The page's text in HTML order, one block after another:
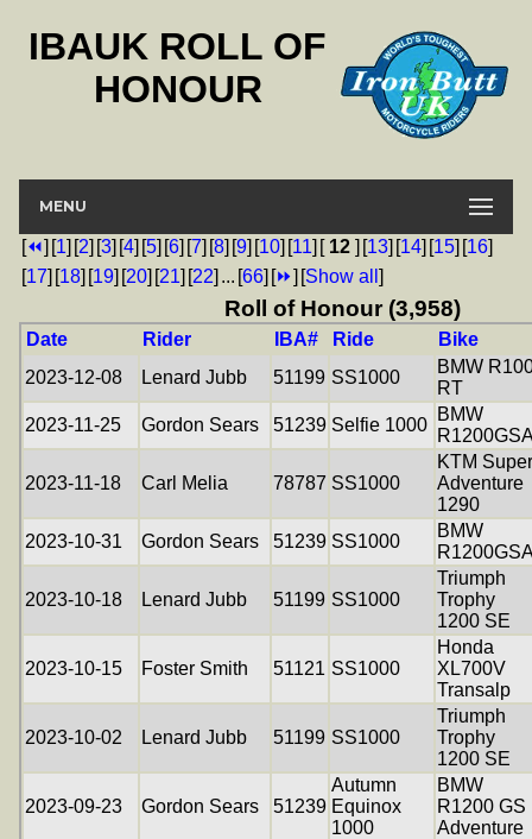
IBAUK ROLL OF
HONOUR
MENU
[⏪] [1] [2] [3] [4] [5] [6] [7] [8] [9] [10] [11] [ 12 ] [13] [14] [15] [16]
[17] [18] [19] [20] [21] [22] ... [66] [⏩] [Show all ]
Roll of Honour (3,958)
Date Rider IBA# Ride
Bike
2023-12-08
Lenard Jubb 51199 SS1000
BMW
RT
2023-11-25
Gordon Sears 51239 Selfie 1000
BMW
2023-11-18 Carl Melia 78787 SS1000
KTM Super
Adventure
1290
2023-10-31
Gordon Sears 51239 SS1000
BMW
2023-10-18 Lenard Jubb 51199 SS1000
Triumph
Trophy
1200 SE
2023-10-15 Foster Smith 51121 SS1000
Honda
XL700V
Transalp
2023-10-02 Lenard Jubb 51199 SS1000
Triumph
Trophy
1200 SE
2023-09-23 Gordon Sears 51239
Autumn
Equinox
1000
BMW
R1200 GS
Adventure